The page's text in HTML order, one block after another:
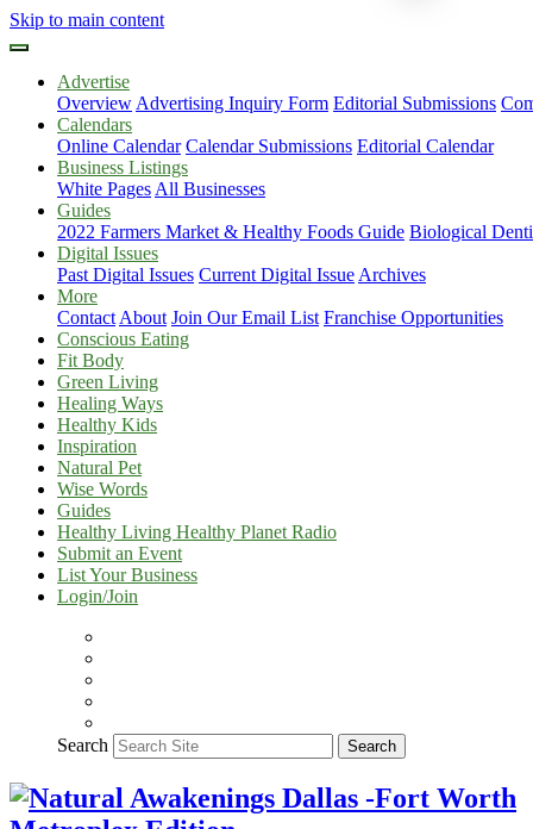
Skip to main content
Advertise
Overview Advertising Inquiry Form Editorial Submissions
Calendars
Online Calendar Calendar Submissions Editorial Calendar
Business Listings
White Pages All Businesses
Guides
2022 Farmers Market & Healthy Foods Guide Biological
Digital Issues
Past Digital Issues Current Digital Issue Archives
More
Contact About Join Our Email List Franchise Opportunities
Conscious Eating
Fit Body
Green Living
Healing Ways
Healthy Kids
Inspiration
Natural Pet
Wise Words
Guides
Healthy Living Healthy Planet Radio
Submit an Event
List Your Business
Login/Join
Search Search